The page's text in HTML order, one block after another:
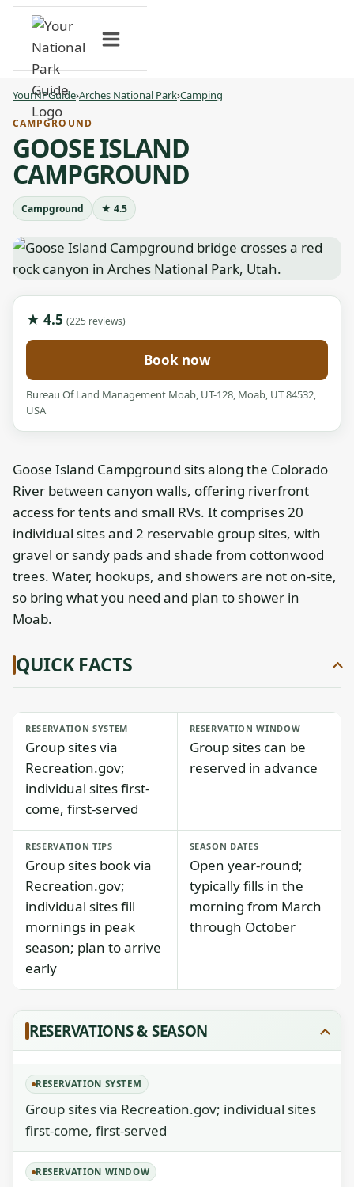
Skip
content
YourNPGuide›Arches National Park›Camping
CAMPGROUND
GOOSE ISLAND
CAMPGROUND
Campground ★ 4.5
★ 4.5 (225 reviews)
Book now
Bureau Of Land Management Moab, UT-128, Moab, UT 84532,
USA
Goose Island Campground sits along the Colorado
River between canyon walls, offering riverfront
access for tents and small RVs. It comprises 20
individual sites and 2 reservable group sites, with
gravel or sandy pads and shade from cottonwood
trees. Water, hookups, and showers are not on-site,
so bring what you need and plan to shower in
Moab.
QUICK FACTS
RESERVATION SYSTEM
Group sites via
Recreation.gov;
individual sites first-
come, first-served
RESERVATION WINDOW
Group sites can be
reserved in advance
RESERVATION TIPS
Group sites book via
Recreation.gov;
individual sites fill
mornings in peak
season; plan to arrive
early
SEASON DATES
Open year-round;
typically fills in the
morning from March
through October
RESERVATIONS & SEASON
RESERVATION SYSTEM
Group sites via Recreation.gov; individual sites
first-come, first-served
RESERVATION WINDOW